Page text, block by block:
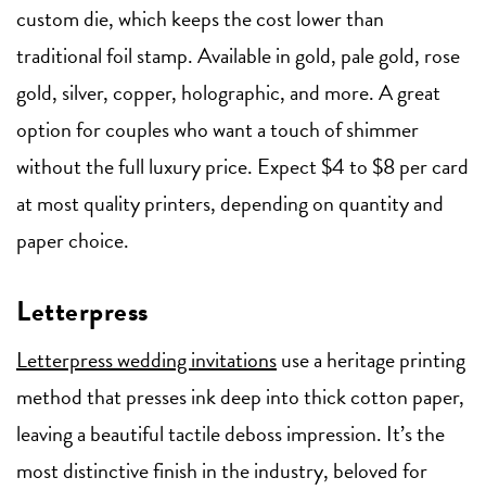
custom die, which keeps the cost lower than
traditional foil stamp. Available in gold, pale gold, rose
gold, silver, copper, holographic, and more. A great
option for couples who want a touch of shimmer
without the full luxury price. Expect $4 to $8 per card
at most quality printers, depending on quantity and
paper choice.
Letterpress
Letterpress wedding invitationsuse a heritage printing
method that presses ink deep into thick cotton paper,
leaving a beautiful tactile deboss impression. It’s the
most distinctive finish in the industry, beloved for